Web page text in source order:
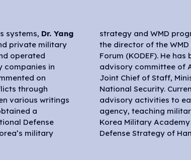
systems, Dr. Yang
private military
operated
companies in
on
through
various writings
a
Defense
military
strategy and WMD
Defense Security
of the policy
Corps,
Office of
and
government
at
of National
Defense Strategy of